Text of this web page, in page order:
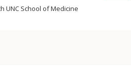
UNC School of Medicine